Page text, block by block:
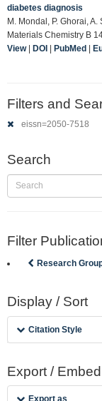
diabetes diagnosis
M. Mondal, P. Ghorai,
Materials Chemistry B
View| DOI | PubMed |
Filters and
eissn=2050-7518
Search
Filter
Research
Display / Sort
Citation Style
Export / Embed
Export as